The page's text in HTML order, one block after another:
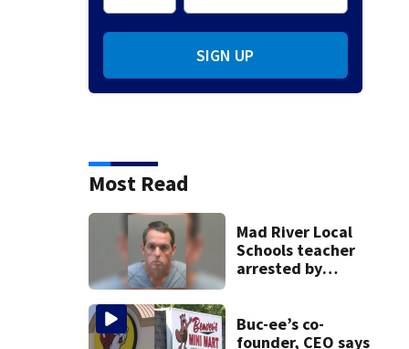
SIGN UP
Most Read
Mad River Local
Schools teacher
arrested by
on leave
Buc-ee’s co-
founder, CEO says